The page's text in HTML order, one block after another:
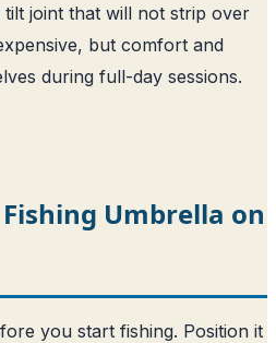
joint that will not strip over
but comfort and
during full-day sessions.
Umbrella on
you start fishing. Position it